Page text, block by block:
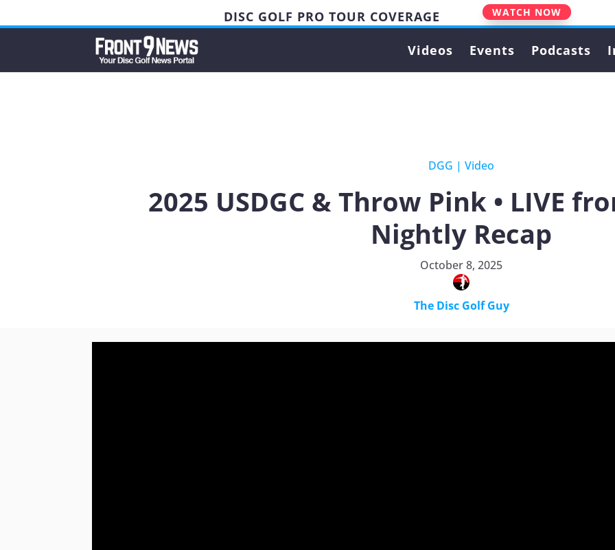
DISC GOLF PRO TOUR COVERAGE WATCH NOW
Videos Events Podcasts
DGG | Video
2025 USDGC & Throw Pink • LIVE
Nightly Recap
October 8, 2025
The Disc Golf Guy